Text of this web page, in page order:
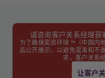
请咨询客户关系经理
为了确保奕资环球 ™（中国内
品公开展示，以避免混淆和不
求，客户关系
让客户